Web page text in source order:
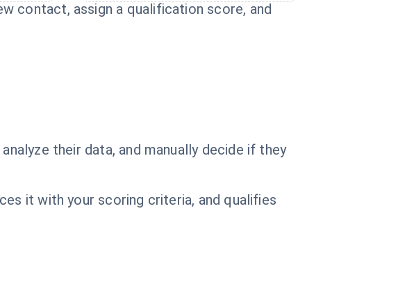
contact, assign a qualification score, and
their data, and manually decide if they
it with your scoring criteria, and qualifies